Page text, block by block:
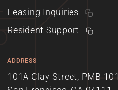
Leasing Inquiries
Resident Support
ADDRESS
101A Clay Street, PMB 101